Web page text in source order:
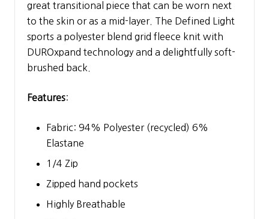
great transitional piece that can be worn next
to the skin or as a mid-layer. The Defined Light
sports a polyester blend grid fleece knit with
DUROxpand technology and a delightfully soft-
brushed back.
Features:
Fabric: 94% Polyester (recycled) 6%
Elastane
1/4 Zip
Zipped hand pockets
Highly Breathable